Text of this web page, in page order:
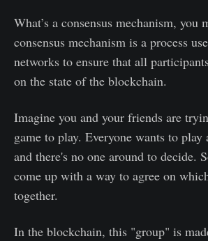
What’s a consensus mechanism, you
consensus mechanism is a process
networks to ensure that all
on the state of the blockchain.
Imagine you and your friends are
game to play. Everyone wants to play
and there's no one around to decide.
come up with a way to agree on
together.
In the blockchain, this "group" is